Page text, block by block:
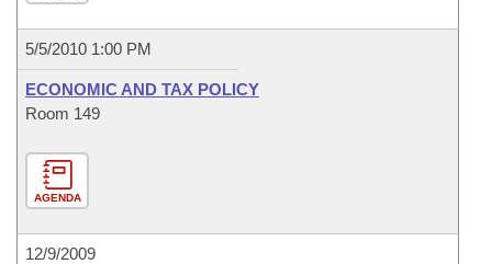
5/5/2010 1:00 PM
ECONOMIC AND TAX POLICY
Room 149
AGENDA
12/9/2009